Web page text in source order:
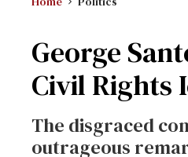
George
Civil Rights
The disgraced
outrageous